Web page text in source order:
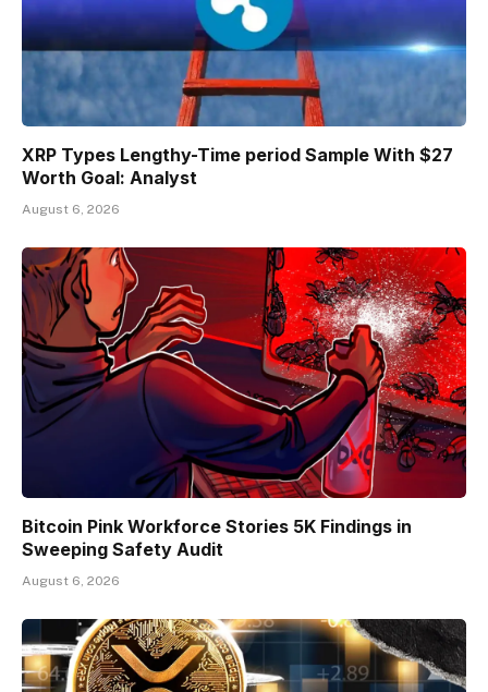
XRP Types Lengthy-Time period Sample With $27
Worth Goal: Analyst
August 6, 2026
Bitcoin Pink Workforce Stories 5K Findings in
Sweeping Safety Audit
August 6, 2026